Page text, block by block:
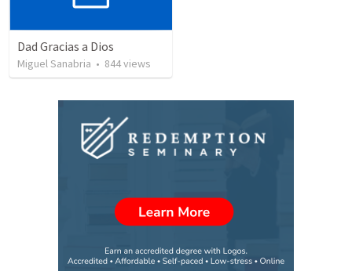
Dad Gracias a Dios
Miguel Sanabria • 844views